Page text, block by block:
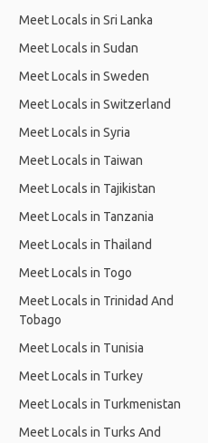
Meet Locals in Sri Lanka
Meet Locals in Sudan
Meet Locals in Sweden
Meet Locals in Switzerland
Meet Locals in Syria
Meet Locals in Taiwan
Meet Locals in Tajikistan
Meet Locals in Tanzania
Meet Locals in Thailand
Meet Locals in Togo
Meet Locals in Trinidad And
Tobago
Meet Locals in Tunisia
Meet Locals in Turkey
Meet Locals in Turkmenistan
Meet Locals in Turks And